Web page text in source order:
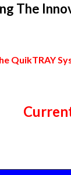
The
QuikTRAY